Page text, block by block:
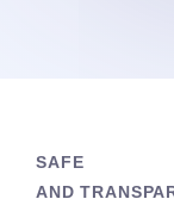
SAFE
AND